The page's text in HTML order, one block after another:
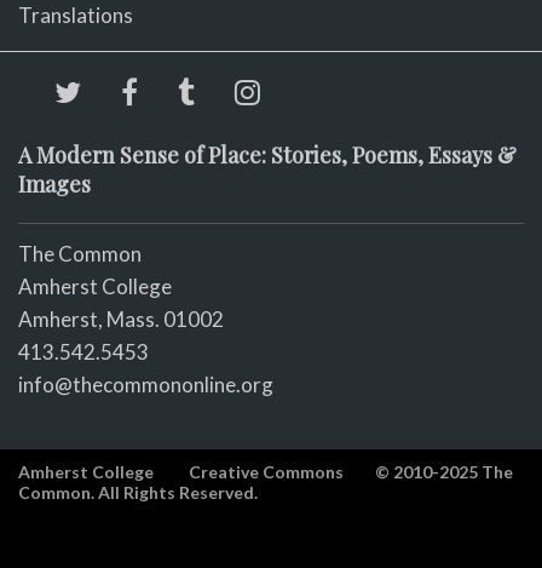
Translations
A Modern Sense of Place: Stories, Poems, Essays &
Images
The Common
Amherst College
Amherst, Mass. 01002
413.542.5453
info@thecommononline.org
Amherst College Creative Commons
© 2010-2025 The
Common. All Rights Reserved.